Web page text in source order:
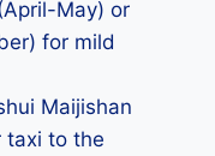
May) or
for mild
Maijishan
taxi to the